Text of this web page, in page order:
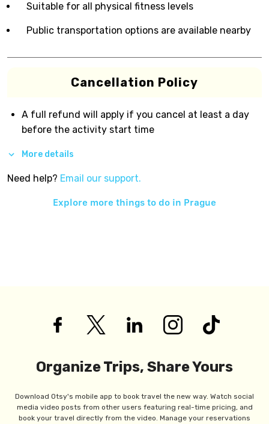
Suitable for all physical fitness levels
Public transportation options are available nearby
Cancellation Policy
A full refund will apply if you cancel at least a day
before the activity start time
More details
Need help? Email our support.
Explore more things to do in Prague
Organize Trips, Share Yours
Download Otsy's mobile app to book travel the new way. Watch social
media video posts from other users featuring real-time pricing, and
book your travel directly from the video. Manage your reservations